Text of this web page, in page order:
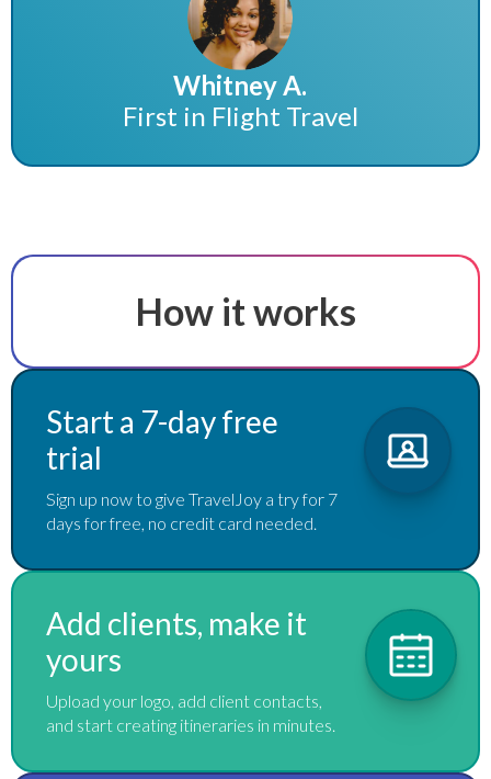
Whitney A.
First in Flight Travel
How it works
Start a 7-day free
trial
Sign up now to give TravelJoy a try for 7
days for free, no credit card needed.
Add clients, make it
yours
Upload your logo, add client contacts,
and start creating itineraries in minutes.